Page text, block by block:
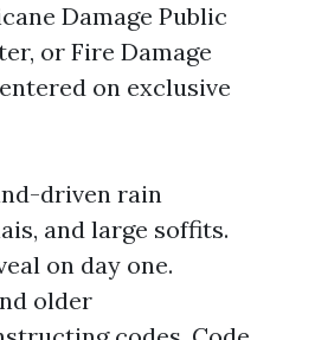
Damage Public
or Fire Damage
on exclusive
driven rain
and large soffits.
on day one.
older